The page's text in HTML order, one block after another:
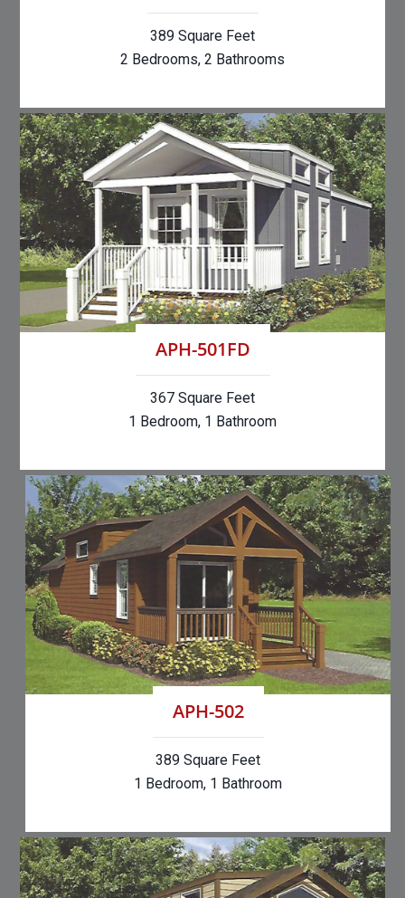
389 Square Feet
2 Bedrooms, 2 Bathrooms
APH-501FD
367 Square Feet
1 Bedroom, 1 Bathroom
APH-502
389 Square Feet
1 Bedroom, 1 Bathroom